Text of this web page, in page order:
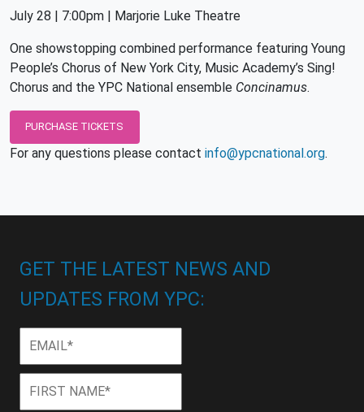
July 28 | 7:00pm | Marjorie Luke Theatre
One showstopping combined performance featuring Young
People’s Chorus of New York City, Music Academy’s Sing!
Chorus and the YPC National ensemble Concinamus.
PURCHASE TICKETS
For any questions please contact info@ypcnational.org.
GET THE LATEST NEWS AND
UPDATES FROM YPC:
First
Name *